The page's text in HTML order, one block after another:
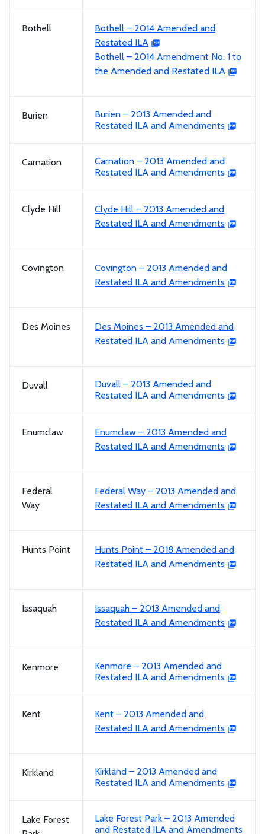
Bothell
Bothell – 2014 Amended and
Restated ILA
Bothell – 2014 Amendment No. 1 to
the Amended and Restated ILA
Burien
Burien – 2013 Amended and
Restated ILA and Amendments
Carnation
Carnation – 2013 Amended and
Restated ILA and Amendments
Clyde Hill
Clyde Hill – 2013 Amended and
Restated ILA and Amendments
Covington
Covington – 2013 Amended and
Restated ILA and Amendments
Des Moines
Des Moines – 2013 Amended and
Restated ILA and Amendments
Duvall
Duvall – 2013 Amended and
Restated ILA and Amendments
Enumclaw
Enumclaw – 2013 Amended and
Restated ILA and Amendments
Federal
Way
Federal Way – 2013 Amended and
Restated ILA and Amendments
Hunts Point
Hunts Point – 2018 Amended and
Restated ILA and Amendments
Issaquah
Issaquah – 2013 Amended and
Restated ILA and Amendments
Kenmore
Kenmore – 2013 Amended and
Restated ILA and Amendments
Kent
Kent – 2013 Amended and
Restated ILA and Amendments
Kirkland
Kirkland – 2013 Amended and
Restated ILA and Amendments
Lake Forest
Lake Forest Park – 2013 Amended
and Restated ILA and Amendments